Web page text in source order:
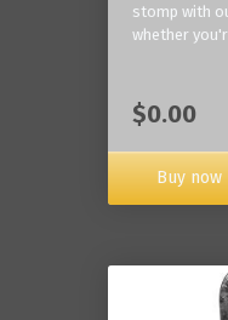
stomp with
whether
$0.00
Buy now